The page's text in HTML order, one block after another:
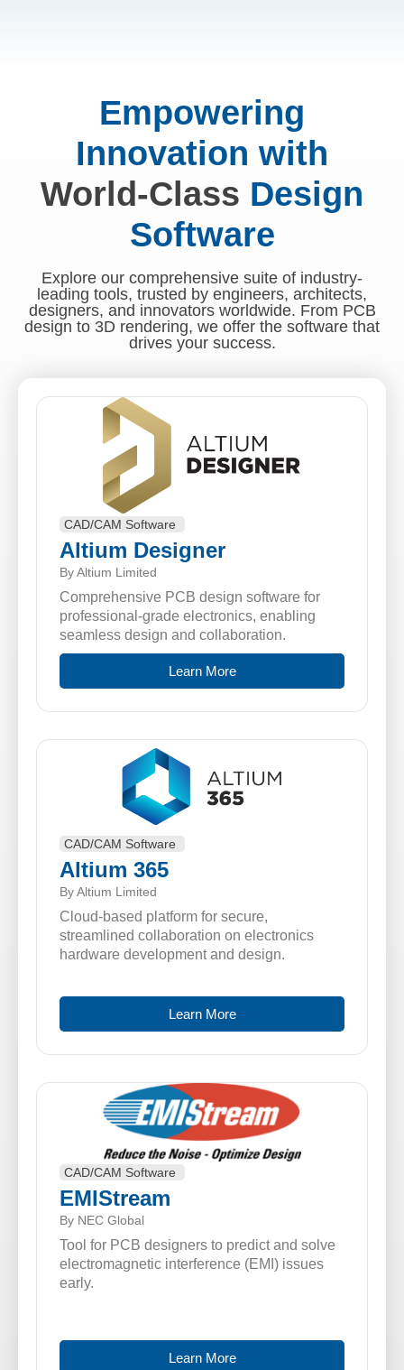
Empowering
Innovation with
World-Class Design
Software
Explore our comprehensive suite of industry-
leading tools, trusted by engineers, architects,
designers, and innovators worldwide. From PCB
design to 3D rendering, we offer the software that
drives your success.
CAD/CAM Software
Altium Designer
By Altium Limited
Comprehensive PCB design software for
professional-grade electronics, enabling
seamless design and collaboration.
Learn More
CAD/CAM Software
Altium 365
By Altium Limited
Cloud-based platform for secure,
streamlined collaboration on electronics
hardware development and design.
Learn More
CAD/CAM Software
EMIStream
By NEC Global
Tool for PCB designers to predict and solve
electromagnetic interference (EMI) issues
early.
Learn More